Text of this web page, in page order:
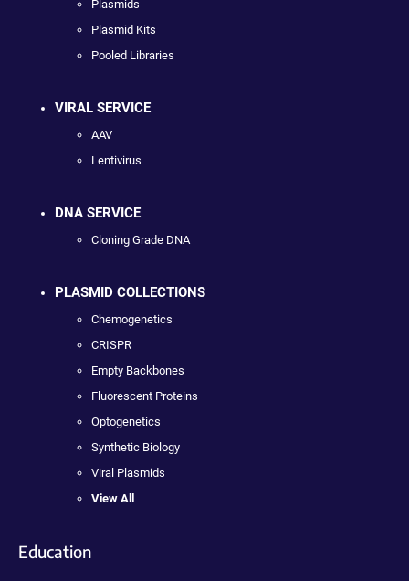
Plasmids
Plasmid Kits
Pooled Libraries
VIRAL SERVICE
AAV
Lentivirus
DNA SERVICE
Cloning Grade DNA
PLASMID COLLECTIONS
Chemogenetics
CRISPR
Empty Backbones
Fluorescent Proteins
Optogenetics
Synthetic Biology
Viral Plasmids
View All
Education